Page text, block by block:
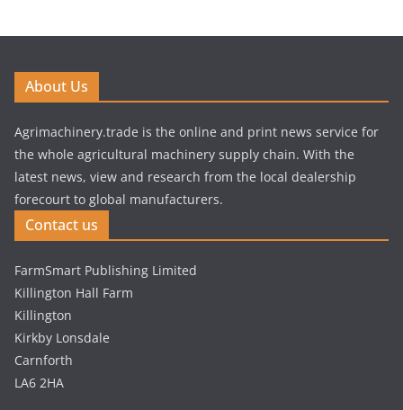
About Us
Agrimachinery.trade is the online and print news service for
the whole agricultural machinery supply chain. With the
latest news, view and research from the local dealership
forecourt to global manufacturers.
Contact us
FarmSmart Publishing Limited
Killington Hall Farm
Killington
Kirkby Lonsdale
Carnforth
LA6 2HA